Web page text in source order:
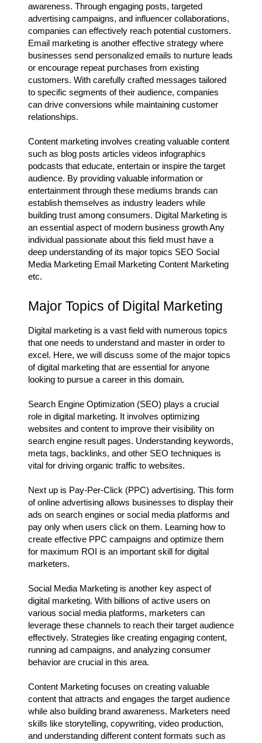
awareness. Through engaging posts, targeted
advertising campaigns, and influencer collaborations,
companies can effectively reach potential customers.
Email marketing is another effective strategy where
businesses send personalized emails to nurture leads
or encourage repeat purchases from existing
customers. With carefully crafted messages tailored
to specific segments of their audience, companies
can drive conversions while maintaining customer
relationships.
Content marketing involves creating valuable content
such as blog posts articles videos infographics
podcasts that educate, entertain or inspire the target
audience. By providing valuable information or
entertainment through these mediums brands can
establish themselves as industry leaders while
building trust among consumers. Digital Marketing is
an essential aspect of modern business growth Any
individual passionate about this field must have a
deep understanding of its major topics SEO Social
Media Marketing Email Marketing Content Marketing
etc.
Major Topics of Digital Marketing
Digital marketing is a vast field with numerous topics
that one needs to understand and master in order to
excel. Here, we will discuss some of the major topics
of digital marketing that are essential for anyone
looking to pursue a career in this domain.
Search Engine Optimization (SEO) plays a crucial
role in digital marketing. It involves optimizing
websites and content to improve their visibility on
search engine result pages. Understanding keywords,
meta tags, backlinks, and other SEO techniques is
vital for driving organic traffic to websites.
Next up is Pay-Per-Click (PPC) advertising. This form
of online advertising allows businesses to display their
ads on search engines or social media platforms and
pay only when users click on them. Learning how to
create effective PPC campaigns and optimize them
for maximum ROI is an important skill for digital
marketers.
Social Media Marketing is another key aspect of
digital marketing. With billions of active users on
various social media platforms, marketers can
leverage these channels to reach their target audience
effectively. Strategies like creating engaging content,
running ad campaigns, and analyzing consumer
behavior are crucial in this area.
Content Marketing focuses on creating valuable
content that attracts and engages the target audience
while also building brand awareness. Marketers need
skills like storytelling, copywriting, video production,
and understanding different content formats such as